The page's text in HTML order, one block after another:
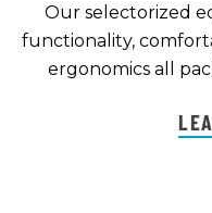
Our selectorized
functionality,
ergonomics all